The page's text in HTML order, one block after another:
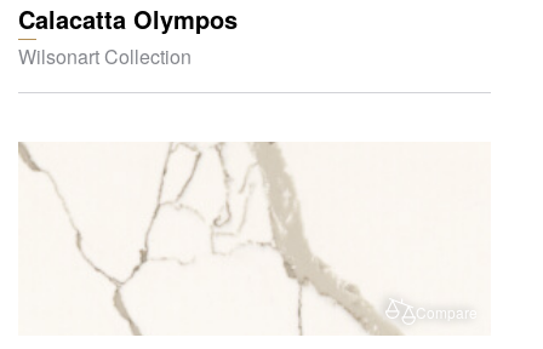
Calacatta Olympos
Wilsonart Collection
Compare